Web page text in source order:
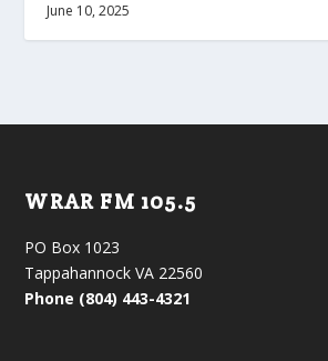
June 10, 2025
WRAR FM 105.5
PO Box 1023
Tappahannock VA 22560
Phone (804) 443-4321